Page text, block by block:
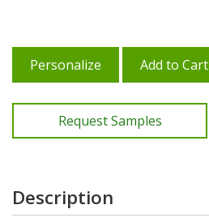
Personalize Add to Cart
Request Samples
Description